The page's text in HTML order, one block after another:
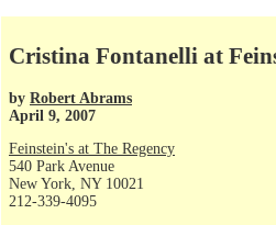
Cristina Fontanelli at
by Robert Abrams
April 9, 2007
Feinstein's at The Regency
540 Park Avenue
New York, NY 10021
212-339-4095